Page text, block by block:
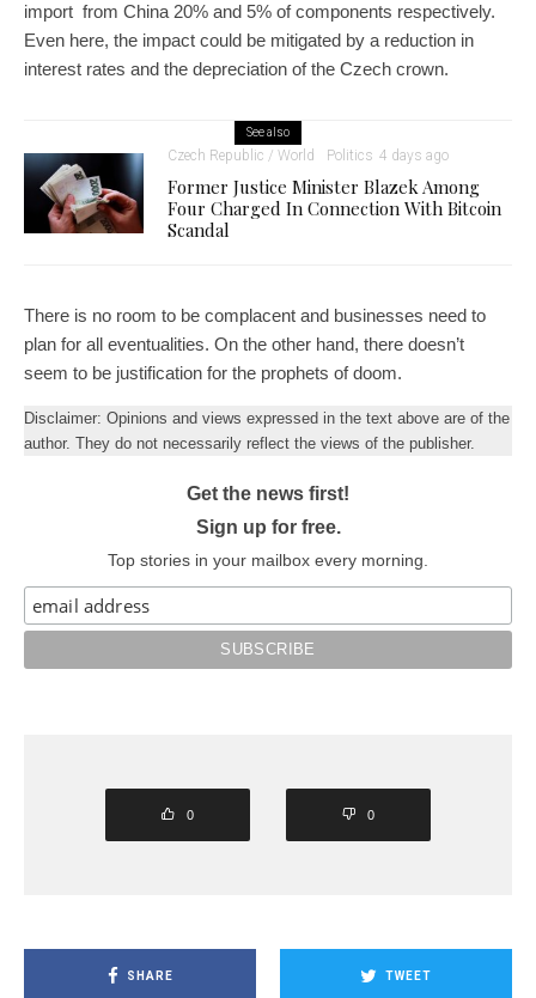
import from China 20% and 5% of components respectively.
Even here, the impact could be mitigated by a reduction in
interest rates and the depreciation of the Czech crown.
See also
Czech Republic / World Politics 4 days ago
Former Justice Minister Blazek Among
Four Charged In Connection With Bitcoin
Scandal
There is no room to be complacent and businesses need to
plan for all eventualities. On the other hand, there doesn’t
seem to be justification for the prophets of doom.
Disclaimer: Opinions and views expressed in the text above are of the
author. They do not necessarily reflect the views of the publisher.
Get the news first!
Sign up for free.
Top stories in your mailbox every morning.
0 0
SHARE TWEET